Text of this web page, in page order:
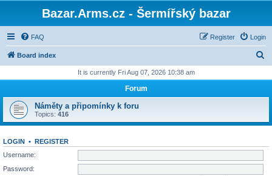
Bazar.Arms.cz - Šermířský bazar
FAQ Login
Register
Board index
r
h
It is currently Fri Aug 07, 2026 10:38 am
Forum
Náměty a připomínky k foru
Topics: 416
LOGIN • REGISTER
Username:
Password: